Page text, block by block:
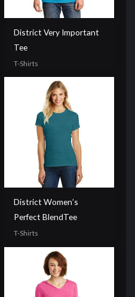
District Very Important
Tee
T-Shirts
District Women’s
Perfect BlendTee
T-Shirts